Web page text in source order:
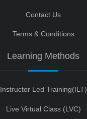
Contact Us
Terms & Conditions
Learning Methods
Instructor Led Training(ILT)
Live Virtual Class (LVC)